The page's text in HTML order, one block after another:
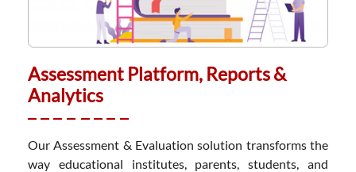
Assessment Platform, Reports &
Analytics
Our Assessment & Evaluation solution transforms the
way educational institutes, parents, students, and